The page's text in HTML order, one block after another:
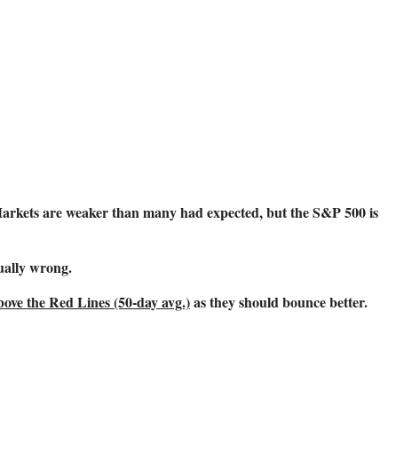
are weaker than many had expected, but the S&P 500 is
wrong.
the Red Lines (50-day avg.)as they should bounce better.